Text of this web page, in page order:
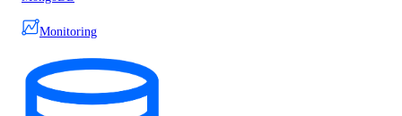
Monitoring